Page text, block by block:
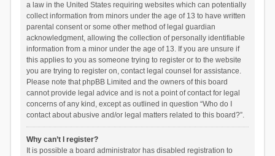
a law in the United States requiring websites which can potentially
collect information from minors under the age of 13 to have written
parental consent or some other method of legal guardian
acknowledgment, allowing the collection of personally identifiable
information from a minor under the age of 13. If you are unsure if
this applies to you as someone trying to register or to the website
you are trying to register on, contact legal counsel for assistance.
Please note that phpBB Limited and the owners of this board
cannot provide legal advice and is not a point of contact for legal
concerns of any kind, except as outlined in question “Who do I
contact about abusive and/or legal matters related to this board?”.
Why can’t I register?
It is possible a board administrator has disabled registration to